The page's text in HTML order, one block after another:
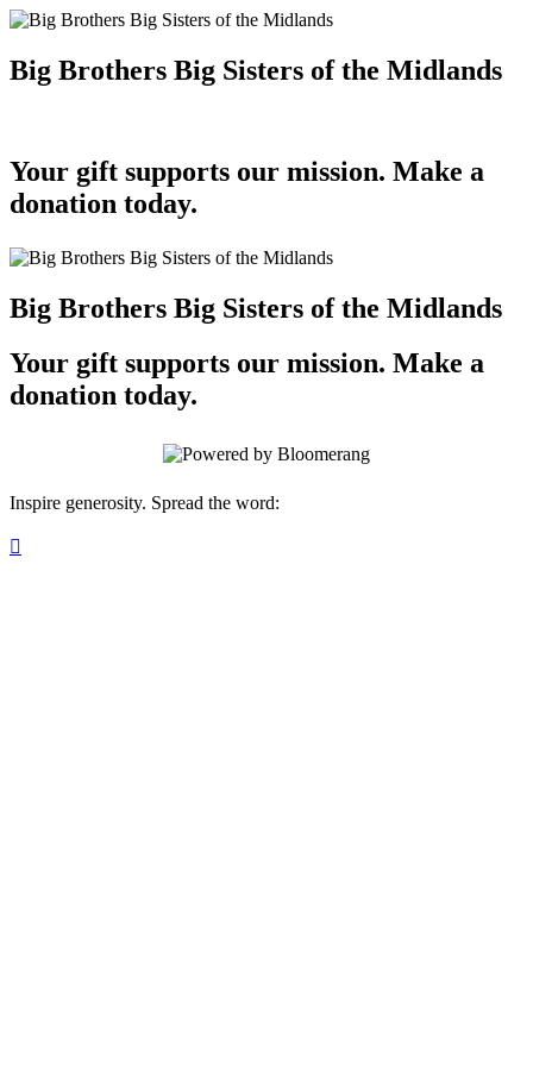
Big Brothers Big Sisters of the Midlands
Your gift supports our mission. Make a
donation today.
Big Brothers Big Sisters of the Midlands
Your gift supports our mission. Make a
donation today.
Inspire generosity. Spread the word:
